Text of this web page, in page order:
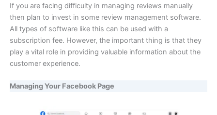
If you are facing difficulty in managing reviews manually
then plan to invest in some review management software.
All types of software like this can be used with a
subscription fee. However, the important thing is that they
play a vital role in providing valuable information about the
customer experience.
Managing Your Facebook Page